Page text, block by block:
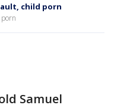
child porn
Samuel